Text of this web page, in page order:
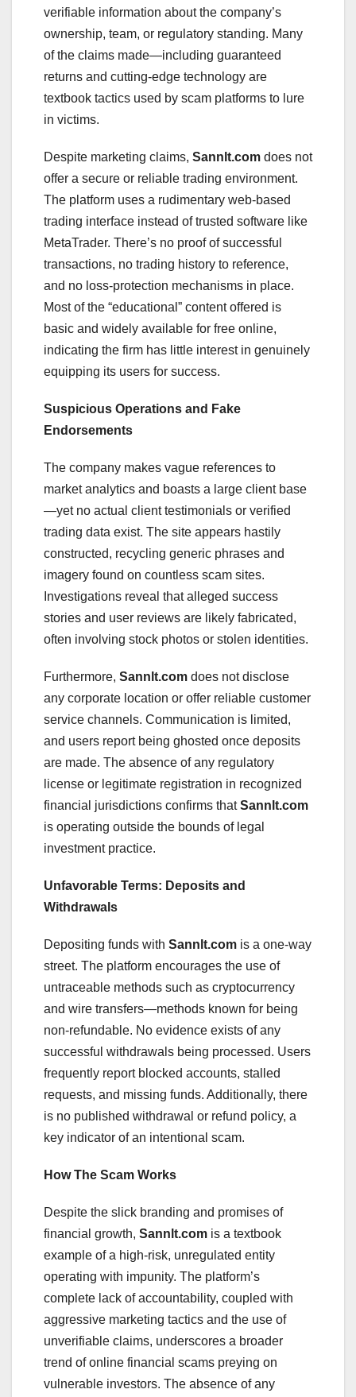
verifiable information about the company’s
ownership, team, or regulatory standing. Many
of the claims made—including guaranteed
returns and cutting-edge technology are
textbook tactics used by scam platforms to lure
in victims.
Despite marketing claims, Sannlt.com does not
offer a secure or reliable trading environment.
The platform uses a rudimentary web-based
trading interface instead of trusted software like
MetaTrader. There’s no proof of successful
transactions, no trading history to reference,
and no loss-protection mechanisms in place.
Most of the “educational” content offered is
basic and widely available for free online,
indicating the firm has little interest in genuinely
equipping its users for success.
Suspicious Operations and Fake
Endorsements
The company makes vague references to
market analytics and boasts a large client base
—yet no actual client testimonials or verified
trading data exist. The site appears hastily
constructed, recycling generic phrases and
imagery found on countless scam sites.
Investigations reveal that alleged success
stories and user reviews are likely fabricated,
often involving stock photos or stolen identities.
Furthermore, Sannlt.com does not disclose
any corporate location or offer reliable customer
service channels. Communication is limited,
and users report being ghosted once deposits
are made. The absence of any regulatory
license or legitimate registration in recognized
financial jurisdictions confirms thatSannlt.com
is operating outside the bounds of legal
investment practice.
Unfavorable Terms: Deposits and
Withdrawals
Depositing funds with Sannlt.com is a one-way
street. The platform encourages the use of
untraceable methods such as cryptocurrency
and wire transfers—methods known for being
non-refundable. No evidence exists of any
successful withdrawals being processed. Users
frequently report blocked accounts, stalled
requests, and missing funds. Additionally, there
is no published withdrawal or refund policy, a
key indicator of an intentional scam.
How The Scam Works
Despite the slick branding and promises of
financial growth, Sannlt.com is a textbook
example of a high-risk, unregulated entity
operating with impunity. The platform’s
complete lack of accountability, coupled with
aggressive marketing tactics and the use of
unverifiable claims, underscores a broader
trend of online financial scams preying on
vulnerable investors. The absence of any